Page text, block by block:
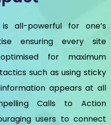
all-powerful for one’s
ensuring every site
for maximum
such as using sticky
appears at all
Calls to Action
users to connect